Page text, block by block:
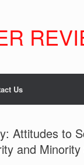
Us
Attitudes to
and